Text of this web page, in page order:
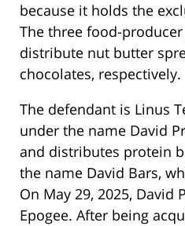
because it holds the
The three food-
distribute nut butter
chocolates, respectively.
The defendant is Linus
under the name David
and distributes protein
the name David Bars,
On May 29, 2025, David
Epogee. After being